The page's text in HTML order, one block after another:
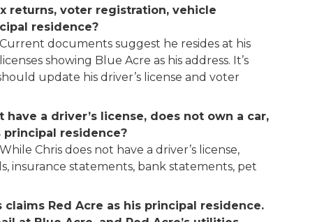
returns, voter registration, vehicle
residence?
documents suggest he resides at his
showing Blue Acre as his address. It’s
update his driver’s license and voter
a driver’s license, does not own a car,
principal residence?
Chris does not have a driver’s license,
insurance statements, bank statements, pet
Red Acre as his principal residence.